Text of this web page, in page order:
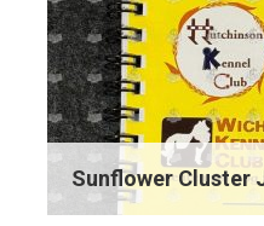
Sunflower Cluster